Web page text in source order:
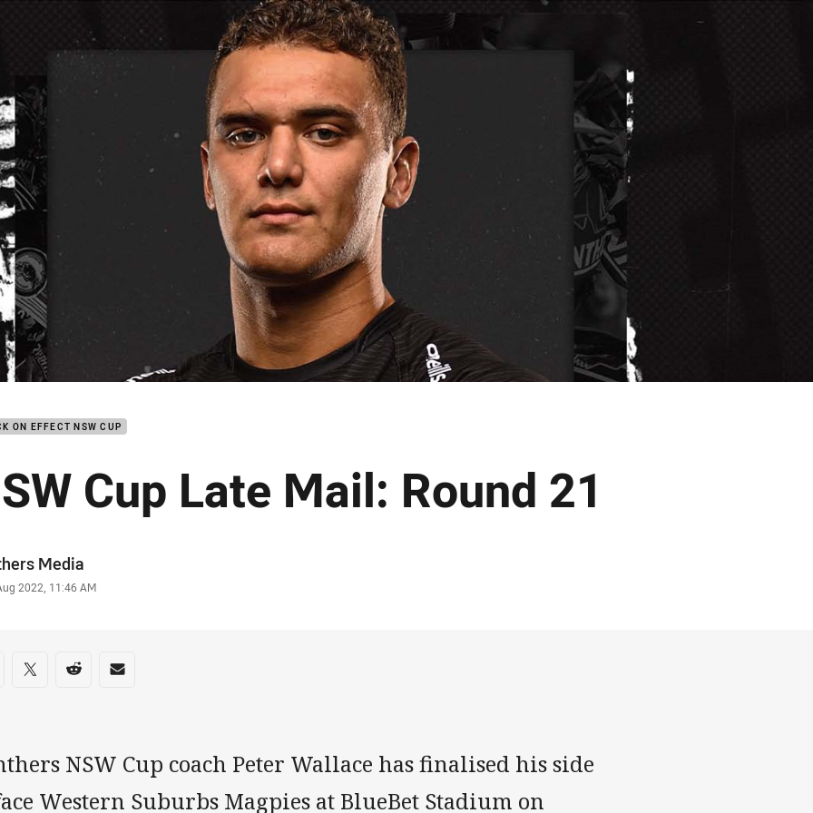
ON EFFECT NSW CUP
Cup Late Mail: Round 21
Media
2022, 11:46 AM
on social media
via Facebook
Share via Twitter
Share via Reddit
Share via Email
NSW Cup coach Peter Wallace has finalised his side
Western Suburbs Magpies at BlueBet Stadium on